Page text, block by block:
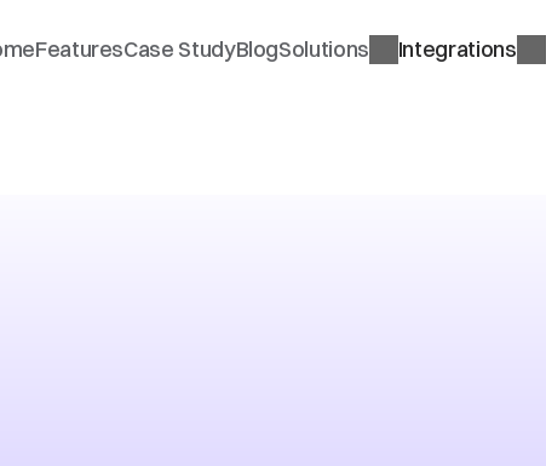
FeaturesCase StudyBlogSolutions Integrations